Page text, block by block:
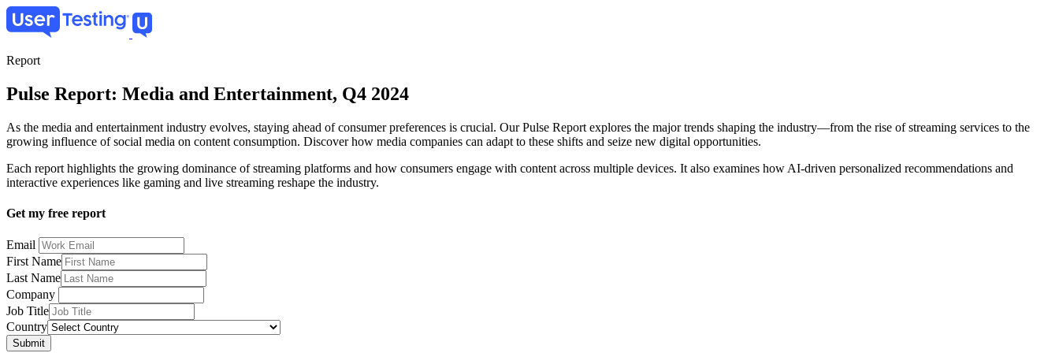
Skip
to
content
Report
Pulse Report: Media and Entertainment, Q4 2024
As the media and entertainment industry evolves, staying ahead of consumer preferences is crucial. Our Pulse Report explores the major trends shaping the industry—from the rise of streaming services to the
growing influence of social media on content consumption. Discover how media companies can adapt to these shifts and seize new digital opportunities.
Each report highlights the growing dominance of streaming platforms and how consumers engage with content across multiple devices. It also examines how AI-driven personalized recommendations and
interactive experiences like gaming and live streaming reshape the industry.
Get my free report
Email
First Name
Last Name
Company
Job Title
Country
Submit